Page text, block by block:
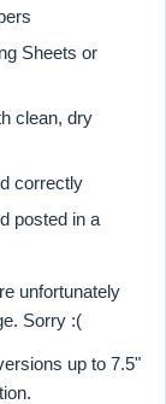
Sheets or
clean, dry
correctly
posted in a
unfortunately
Sorry :(
up to 7.5"